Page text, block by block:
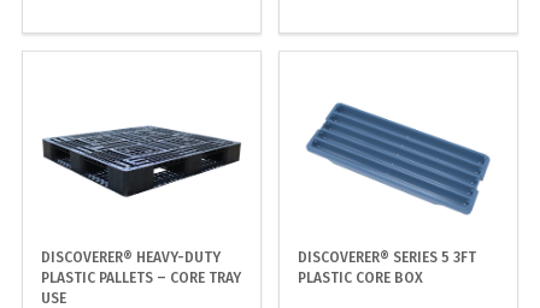
DISCOVERER® HEAVY-DUTY
PLASTIC PALLETS – CORE TRAY
USE
DISCOVERER® SERIES 5 3FT
PLASTIC CORE BOX